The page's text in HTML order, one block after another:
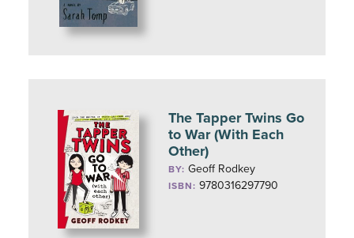
The Tapper Twins Go
to War (With Each
Other)
BY:Geoff Rodkey
ISBN: 9780316297790